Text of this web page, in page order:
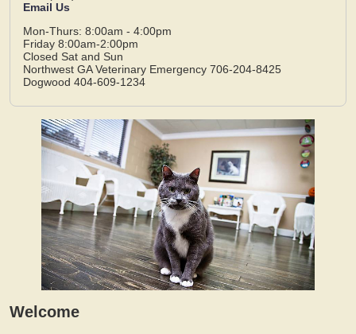
Email Us
Mon-Thurs: 8:00am - 4:00pm
Friday 8:00am-2:00pm
Closed Sat and Sun
Northwest GA Veterinary Emergency 706-204-8425
Dogwood 404-609-1234
Welcome